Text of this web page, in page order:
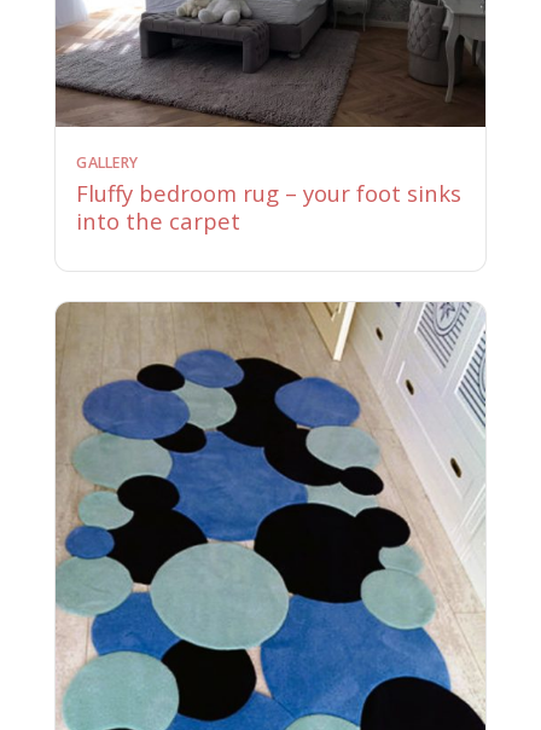
GALLERY
Fluffy bedroom rug – your foot sinks
into the carpet